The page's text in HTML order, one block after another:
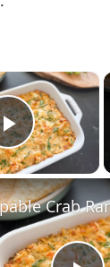
×
Play